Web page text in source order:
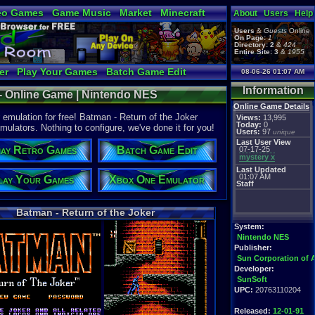
Games Game Music Market
Minecraft
Bible
Play Your Games Batch Game Edit
About Users Help
Users&GuestsOnline
On Page: 1
Directory: 2&424
Entire Site: 3&1955
08-06-26 01:07 AM
Information
Online Game Details
Views: 13,995
Today: 0
Users: 97 unique
Last User View
07-17-25
mystery x
Last Updated
01:07 AM
Staff
System:
Nintendo NES
Publisher:
Sun Corporation of
Developer:
SunSoft
UPC: 20763110204
Released: 12-01-91
Game | Nintendo NES
for free! Batman - Return of the Joker
Nothing to configure, we've done it for you!
Retro Games Batch Game Edit
Your Games Xbox One Emulator
Batman - Return of the Joker